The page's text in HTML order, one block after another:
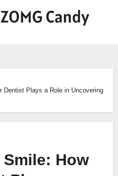
Dentist Plays a Role in Uncovering
How